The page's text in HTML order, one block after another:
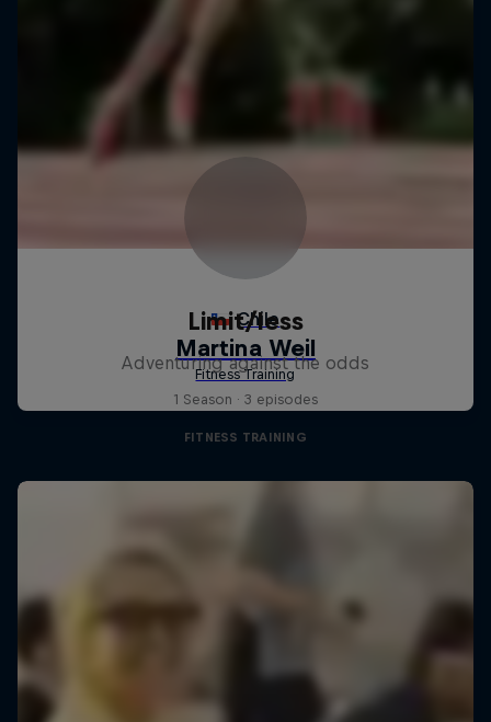
Limit/less
Adventuring against the odds
1 Season · 3 episodes
FITNESS TRAINING